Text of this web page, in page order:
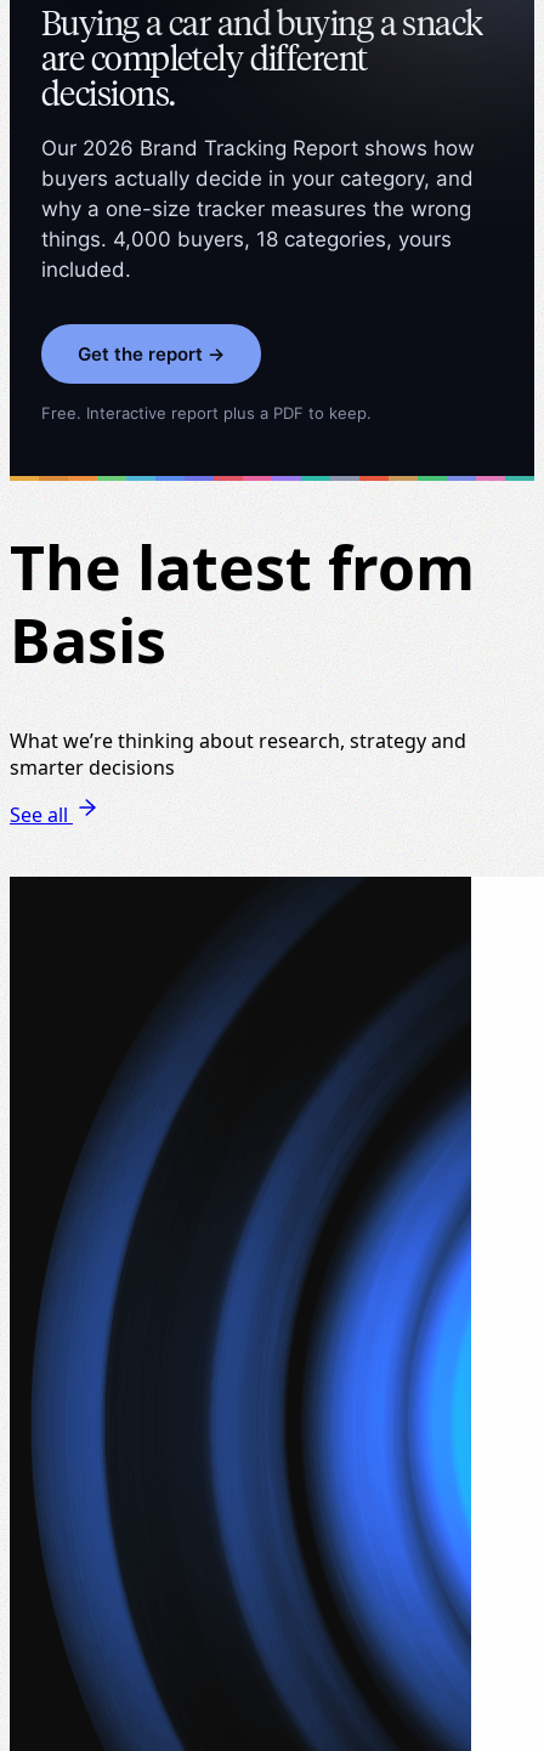
Buying a car and buying a snack
are completely different
decisions.
Our 2026 Brand Tracking Report shows how
buyers actually decide in your category, and
why a one-size tracker measures the wrong
things. 4,000 buyers, 18 categories, yours
included.
Get the report →
Free. Interactive report plus a PDF to keep.
The latest from
Basis
What we’re thinking about research, strategy and
smarter decisions
See all